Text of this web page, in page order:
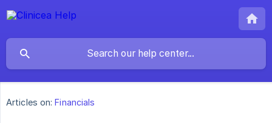
Articles on: Financials